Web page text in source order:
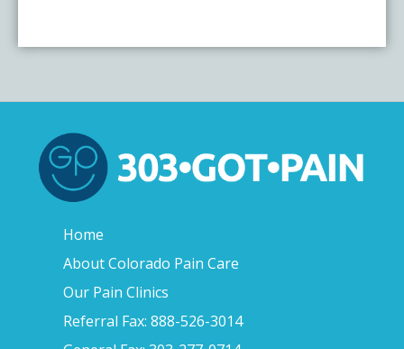
Home
About Colorado Pain Care
Our Pain Clinics
Referral Fax: 888-526-3014